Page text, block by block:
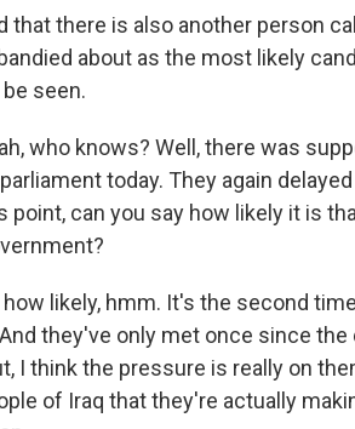
that there is also another person
about as the most likely
seen.
who knows? Well, there was
today. They again
point, can you say how likely it is
how likely, hmm. It's the second
they've only met once since
I think the pressure is really on
of Iraq that they're actually